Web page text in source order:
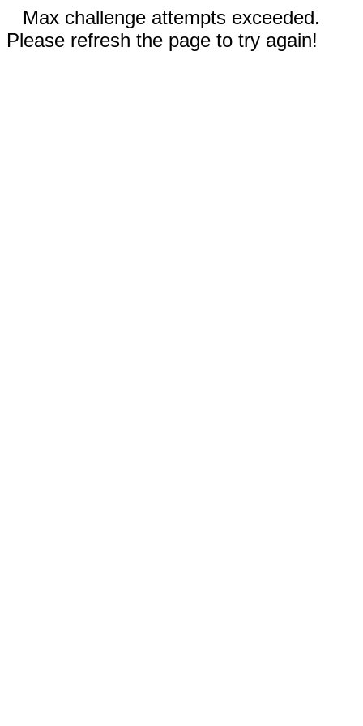
Max challenge attempts exceeded.
Please refresh the page to try again!